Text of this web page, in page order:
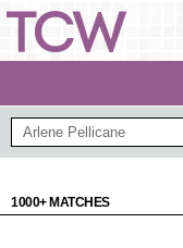
1000+ MATCHES